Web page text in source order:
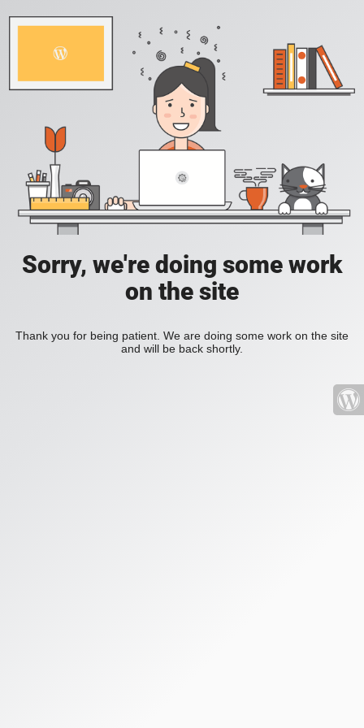
Sorry, we're doing some work
on the site
Thank you for being patient. We are doing some work on the site
and will be back shortly.